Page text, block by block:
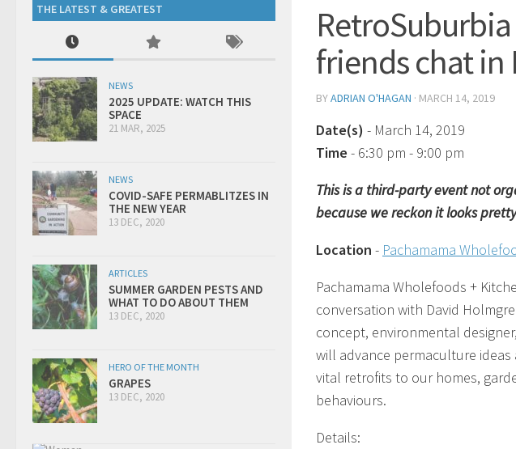
friends chat in
BYADRIAN O'HAGAN · MARCH 14, 2019
Date(s) - March 14, 2019
Time - 6:30 pm - 9:00 pm
This is a third-party event not
because we reckon it looks
Location - Pachamama
Pachamama Wholefoods +
conversation with David
concept, environmental
will advance permaculture
vital retrofits to our homes,
behaviours.
Details:
THE LATEST & GREATEST
NEWS
2025 UPDATE: WATCH THIS
SPACE
21 MAR, 2025
NEWS
COVID-SAFE PERMABLITZES IN
THE NEW YEAR
13 DEC, 2020
ARTICLES
SUMMER GARDEN PESTS AND
WHAT TO DO ABOUT THEM
13 DEC, 2020
HERO OF THE MONTH
GRAPES
13 DEC, 2020